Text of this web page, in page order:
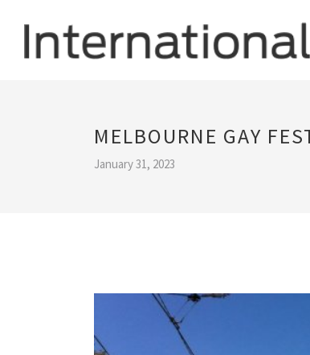
MELBOURNE GAY
January 31, 2023